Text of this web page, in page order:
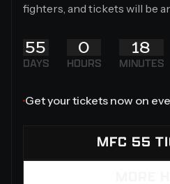
fighters, and tickets will be
55
DAYS
0
HOURS
18
MINUTES
‍Get your tickets now on
MFC 55